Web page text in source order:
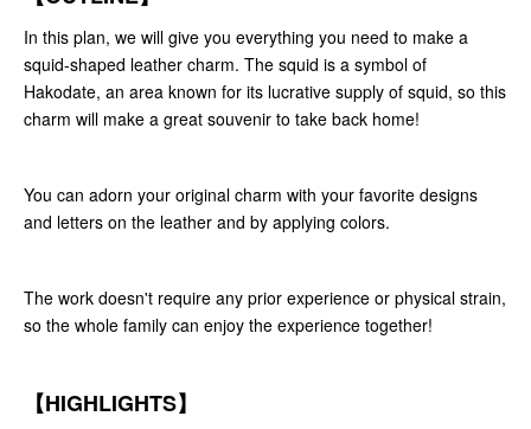
In this plan, we will give you everything you need to make a
squid-shaped leather charm. The squid is a symbol of
Hakodate, an area known for its lucrative supply of squid, so this
charm will make a great souvenir to take back home!
You can adorn your original charm with your favorite designs
and letters on the leather and by applying colors.
The work doesn't require any prior experience or physical strain,
so the whole family can enjoy the experience together!
【HIGHLIGHTS】